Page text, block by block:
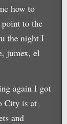
how to
to the
the night I
jumex, el
again I got
City is at
and